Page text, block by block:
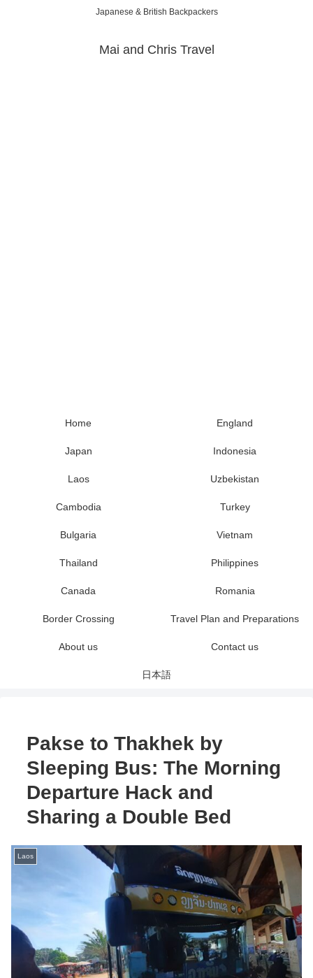
Japanese & British Backpackers
Mai and Chris Travel
Home England
Japan Indonesia
Laos Uzbekistan
Cambodia Turkey
Bulgaria Vietnam
Thailand Philippines
Canada Romania
Border Crossing Travel Plan and Preparations
About us Contact us
日本語
Pakse to Thakhek by
Sleeping Bus: The Morning
Departure Hack and
Sharing a Double Bed
Laos